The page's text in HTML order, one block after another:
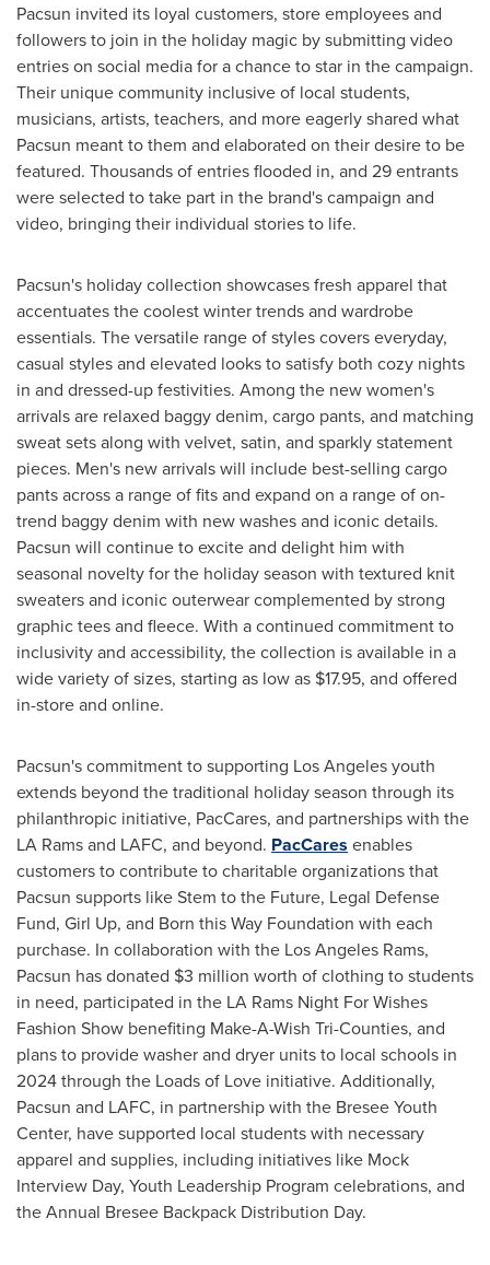
Pacsun invited its loyal customers, store employees and
followers to join in the holiday magic by submitting video
entries on social media for a chance to star in the campaign.
Their unique community inclusive of local students,
musicians, artists, teachers, and more eagerly shared what
Pacsun meant to them and elaborated on their desire to be
featured. Thousands of entries flooded in, and 29 entrants
were selected to take part in the brand's campaign and
video, bringing their individual stories to life.
Pacsun's holiday collection showcases fresh apparel that
accentuates the coolest winter trends and wardrobe
essentials. The versatile range of styles covers everyday,
casual styles and elevated looks to satisfy both cozy nights
in and dressed-up festivities. Among the new women's
arrivals are relaxed baggy denim, cargo pants, and matching
sweat sets along with velvet, satin, and sparkly statement
pieces. Men's new arrivals will include best-selling cargo
pants across a range of fits and expand on a range of on-
trend baggy denim with new washes and iconic details.
Pacsun will continue to excite and delight him with
seasonal novelty for the holiday season with textured knit
sweaters and iconic outerwear complemented by strong
graphic tees and fleece. With a continued commitment to
inclusivity and accessibility, the collection is available in a
wide variety of sizes, starting as low as $17.95, and offered
in-store and online.
Pacsun's commitment to supporting Los Angelesyouth
extends beyond the traditional holiday season through its
philanthropic initiative, PacCares, and partnerships with the
LA Rams and LAFC, and beyond. PacCares enables
customers to contribute to charitable organizations that
Pacsun supports like Stem to the Future, Legal Defense
Fund, Girl Up, and Born this Way Foundation with each
purchase. In collaboration with the Los Angeles Rams,
Pacsun has donated $3 million worth of clothing to students
in need, participated in the LA Rams Night For Wishes
Fashion Show benefiting Make-A-Wish Tri-Counties, and
plans to provide washer and dryer units to local schools in
2024 through the Loads of Love initiative. Additionally,
Pacsun and LAFC, in partnership with the Bresee Youth
Center, have supported local students with necessary
apparel and supplies, including initiatives like Mock
Interview Day, Youth Leadership Program celebrations, and
the Annual Bresee Backpack Distribution Day.